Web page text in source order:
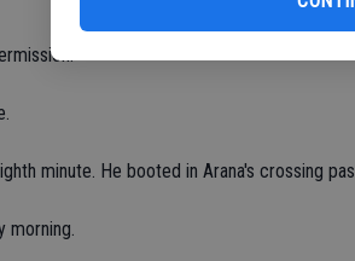
minute. He booted in Arana's crossing
morning.